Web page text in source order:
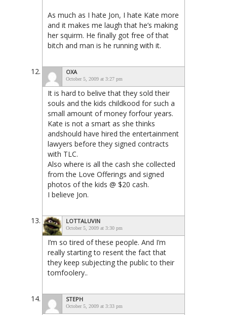
As much as I hate Jon, I hate Kate more
and it makes me laugh that he’s making
her squirm. He finally got free of that
bitch and man is he running with it.
OXA
October 5, 2009 at 3:27 pm
It is hard to belive that they sold their
souls and the kids childkood for such a
small amount of money forfour years.
Kate is not a smart as she thinks
andshould have hired the entertainment
lawyers before they signed contracts
with TLC.
Also where is all the cash she collected
from the Love Offerings and signed
photos of the kids @ $20 cash.
I believe Jon.
LOTTALUVIN
October 5, 2009 at 3:30 pm
I’m so tired of these people. And I’m
really starting to resent the fact that
they keep subjecting the public to their
tomfoolery..
STEPH
October 5, 2009 at 3:33 pm